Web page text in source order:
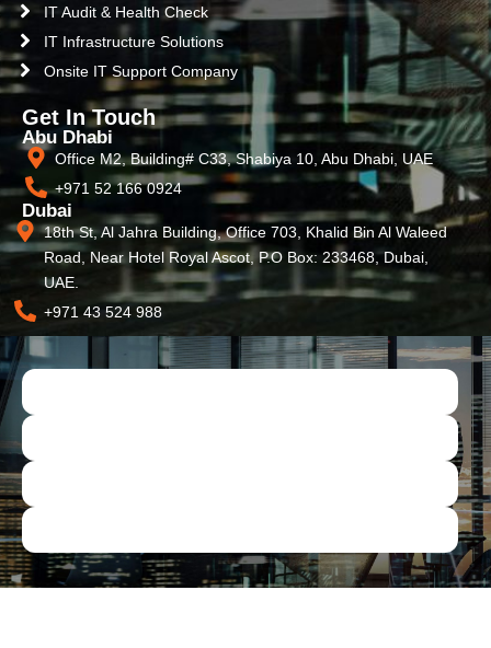
IT Audit & Health Check
IT Infrastructure Solutions
Onsite IT Support Company
Get In Touch
Abu Dhabi
Office M2, Building# C33, Shabiya 10, Abu Dhabi, UAE
+971 52 166 0924
Dubai
18th St, Al Jahra Building, Office 703, Khalid Bin Al Waleed
Road, Near Hotel Royal Ascot, P.O Box: 233468, Dubai,
UAE.
+971 43 524 988